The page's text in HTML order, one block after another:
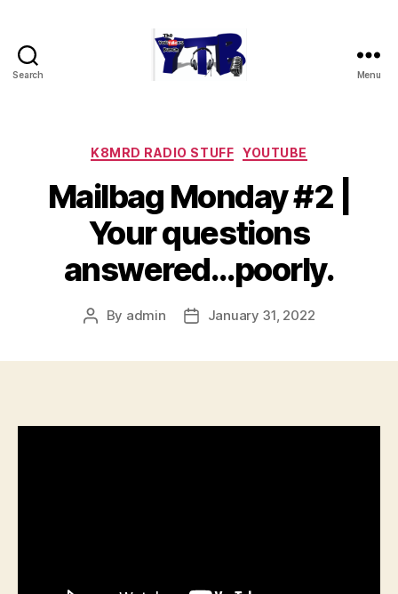
Search Menu
Categories
K8MRD RADIO STUFF YOUTUBE
Mailbag Monday #2 |
Your questions
answered…poorly.
Post
By admin
PostJanuary 31, 2022